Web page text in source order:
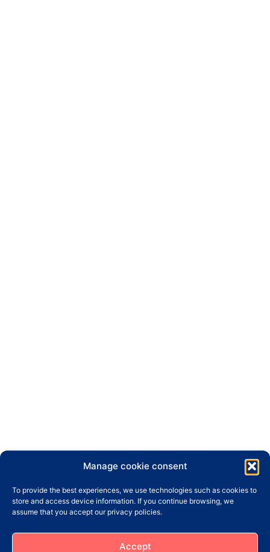
Manage cookie consent
To provide the best experiences, we use technologies such as cookies to
store and access device information. If you continue browsing, we
assume that you accept our privacy policies.
Accept